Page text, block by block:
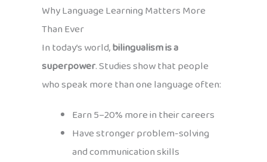
Why Language Learning Matters More
Than Ever
In today’s world,bilingualism is a
superpower. Studies show that people
who speak more than one language often:
Earn 5–20% more in their careers
Have stronger problem-solving
and communication skills